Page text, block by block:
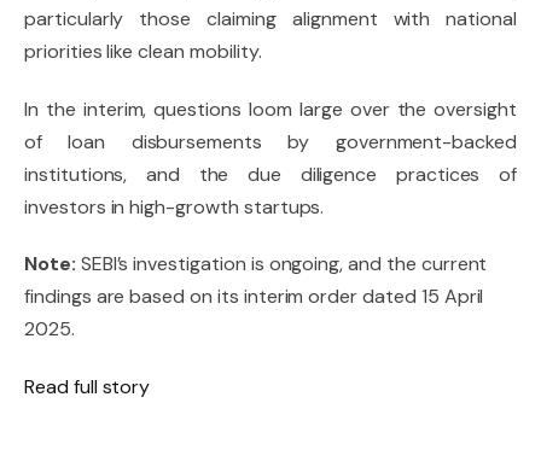
particularly those claiming alignment with national
priorities like clean mobility.
In the interim, questions loom large over the oversight
of loan disbursements by government-backed
institutions, and the due diligence practices of
investors in high-growth startups.
Note: SEBI’s investigation is ongoing, and the current
findings are based on its interim order dated 15 April
2025.
Read full story